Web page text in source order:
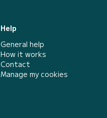
Help
General help
How it works
Contact
Manage my cookies